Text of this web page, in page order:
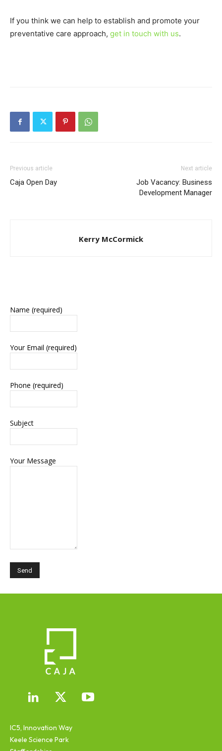
If you think we can help to establish and promote your
preventative care approach, get in touch with us.
Previous article
Caja Open Day
Next article
Job Vacancy: Business
Development Manager
Kerry McCormick
Name (required)
Your Email (required)
Phone (required)
Subject
Your Message
IC5, Innovation Way
Keele Science Park